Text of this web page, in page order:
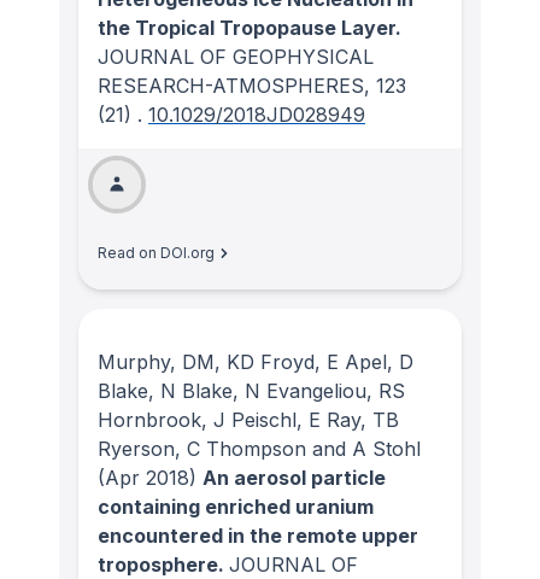
the Tropical Tropopause Layer.
JOURNAL OF GEOPHYSICAL
RESEARCH-ATMOSPHERES, 123
(21) . 10.1029/2018JD028949
Read on DOI.org
Murphy, DM, KD Froyd, E Apel, D
Blake, N Blake, N Evangeliou, RS
Hornbrook, J Peischl, E Ray, TB
Ryerson, C Thompson and A Stohl
(Apr 2018) An aerosol particle
containing enriched uranium
encountered in the remote upper
troposphere. JOURNAL OF